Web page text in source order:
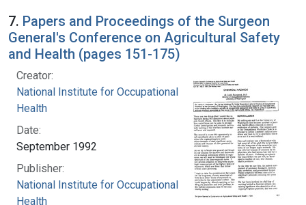
7. Papers and Proceedings of the Surgeon
General's Conference on Agricultural Safety
and Health (pages 151-175)
Creator:
National Institute for Occupational Safety and
Health
Date:
September 1992
Publisher:
National Institute for Occupational Safety and
Health